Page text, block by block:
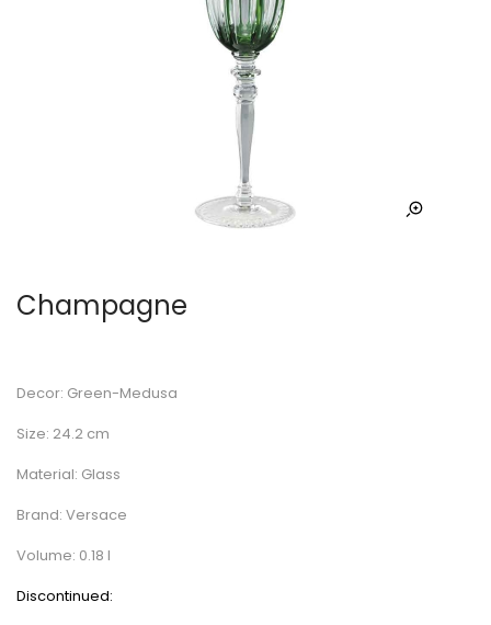
Champagne
Decor: Green-Medusa
Size: 24.2 cm
Material: Glass
Brand: Versace
Volume: 0.18 l
Discontinued: